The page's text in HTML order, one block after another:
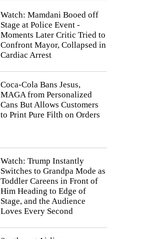
Watch: Mamdani Booed off
Stage at Police Event -
Moments Later Critic Tried to
Confront Mayor, Collapsed in
Cardiac Arrest
Coca-Cola Bans Jesus,
MAGA from Personalized
Cans But Allows Customers
to Print Pure Filth on Orders
Watch: Trump Instantly
Switches to Grandpa Mode as
Toddler Careens in Front of
Him Heading to Edge of
Stage, and the Audience
Loves Every Second